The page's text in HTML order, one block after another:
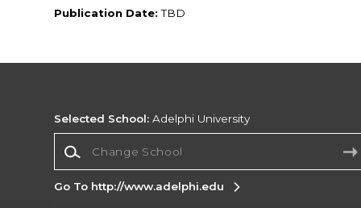
Publication Date: TBD
Selected School: Adelphi University
Go To http://www.adelphi.edu